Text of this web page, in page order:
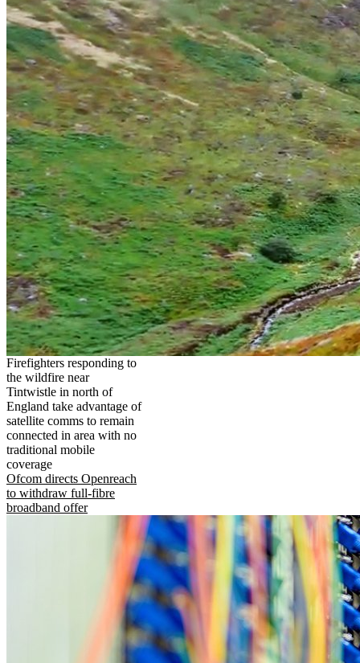
Firefighters responding to
the wildfire near
Tintwistle in north of
England take advantage of
satellite comms to remain
connected in area with no
traditional mobile
coverage
Ofcom directs Openreach
to withdraw full-fibre
broadband offer